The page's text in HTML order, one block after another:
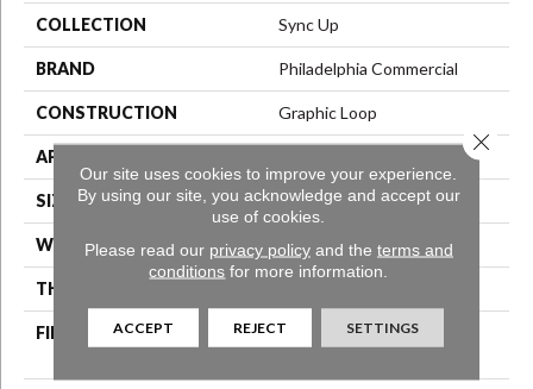
COLLECTION Sync Up
BRAND Philadelphia Commercial
CONSTRUCTION Graphic Loop
APPLICATION
SIZE 24 In
WIDTH 24 In
THICKNESS
FIBER
100% Eco Solution Q100™
Our site uses cookies to improve your experience.
By using our site, you acknowledge and accept our
use of cookies.
Please read our privacy policyand the terms and
conditions for more information.
ACCEPT REJECT SETTINGS
Close